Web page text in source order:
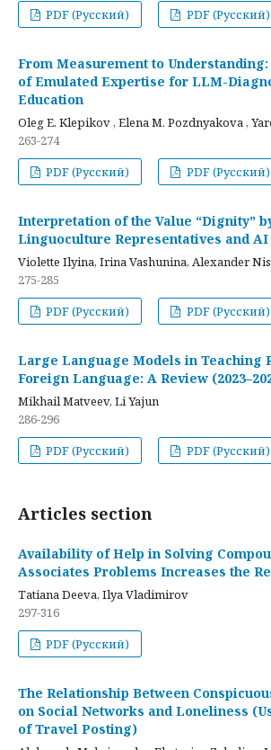
PDF (Русский)
PDF (Русский)
From Measurement to
of Emulated Expertise for LLM-
Education
Oleg E. Klepikov , Elena M. Pozdnyakova ,
263-274
PDF (Русский)
PDF (Русский)
Interpretation of the Value “Dignity”
Linguoculture Representatives and AI
Violette Ilyina, Irina Vashunina, Alexander
275-285
PDF (Русский)
PDF (Русский)
Large Language Models in Teaching
Foreign Language: A Review
Mikhail Matveev, Li Yajun
286-296
PDF (Русский)
PDF (Русский)
Articles section
Availability of Help in Solving
Associates Problems Increases the
Tatiana Deeva, Ilya Vladimirov
297-316
PDF (Русский)
The Relationship Between
on Social Networks and Loneliness
of Travel Posting)